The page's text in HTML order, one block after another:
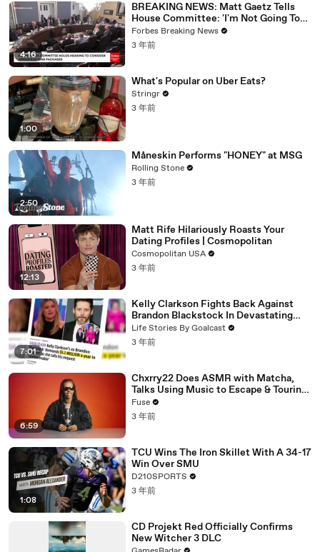
4:16
BREAKING NEWS: Matt Gaetz Tells
House Committee: 'I'm Not Going To
Vote For A Continuing Resolution'
Forbes Breaking News
3 年前
1:00
What's Popular on Uber Eats?
Stringr
3 年前
2:50
Måneskin Performs "HONEY" at MSG
Rolling Stone
3 年前
12:13
Matt Rife Hilariously Roasts Your
Dating Profiles | Cosmopolitan
Cosmopolitan USA
3 年前
7:01
Kelly Clarkson Fights Back Against
Brandon Blackstock In Devastating
Divorce Battle
Life Stories By Goalcast
3 年前
6:59
Chxrry22 Does ASMR with Matcha,
Talks Using Music to Escape & Touring
with The Weeknd
Fuse
3 年前
1:08
TCU Wins The Iron Skillet With A 34-17
Win Over SMU
D210SPORTS
3 年前
CD Projekt Red Officially Confirms
New Witcher 3 DLC